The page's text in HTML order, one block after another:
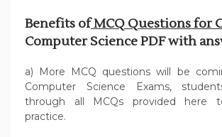
Benefits ofMCQ Questions for
Computer Science PDF with
a) More MCQ questions will be
Computer Science Exams,
through all MCQs provided here
practice.